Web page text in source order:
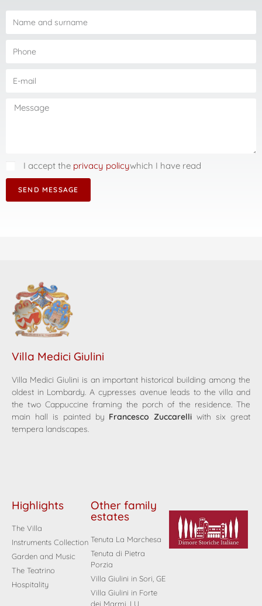
I accept the privacy policywhich I have read
SEND MESSAGE
Villa Medici Giulini
Villa Medici Giulini is an important historical building among the
oldest in Lombardy. A cypresses avenue leads to the villa and
the two Cappuccine framing the porch of the residence. The
main hall is painted by Francesco Zuccarelli with six great
tempera landscapes.
Highlights
The Villa
Instruments Collection
Garden and Music
The Teatrino
Hospitality
Other family
estates
Tenuta La Marchesa
Tenuta di Pietra
Porzia
Villa Giulini in Sori, GE
Villa Giulini in Forte
dei Marmi, LU